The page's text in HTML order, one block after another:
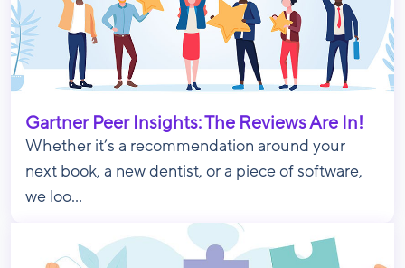
Gartner Peer Insights: The Reviews Are In!
Whether it’s a recommendation around your
next book, a new dentist, or a piece of software,
we loo...